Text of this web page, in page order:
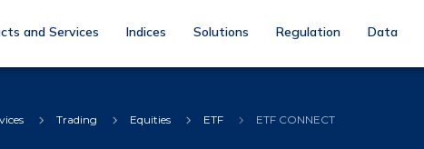
and Services Indices Solutions Regulation Data
Trading Equities ETF ETF CONNECT